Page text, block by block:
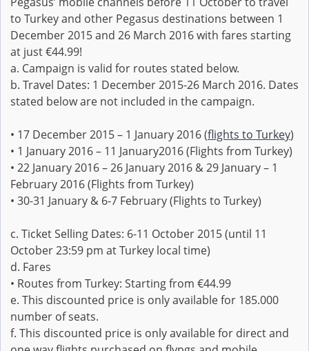
to Turkey and other Pegasus destinations between 1
December 2015 and 26 March 2016 with fares starting
at just €44.99!
a. Campaign is valid for routes stated below.
b. Travel Dates: 1 December 2015-26 March 2016. Dates
stated below are not included in the campaign.
• 17 December 2015 – 1 January 2016 (flights to Turkey)
• 1 January 2016 – 11 January2016 (Flights from Turkey)
• 22 January 2016 – 26 January 2016 & 29 January – 1
February 2016 (Flights from Turkey)
• 30-31 January & 6-7 February (Flights to Turkey)
c. Ticket Selling Dates: 6-11 October 2015 (until 11
October 23:59 pm at Turkey local time)
d. Fares
• Routes from Turkey: Starting from €44.99
e. This discounted price is only available for 185.000
number of seats.
f. This discounted price is only available for direct and